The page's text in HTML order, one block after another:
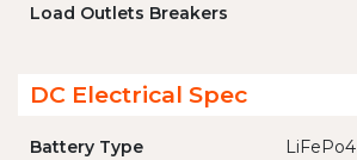
Load Outlets Breakers
DC Electrical Spec
Battery Type
LiFePo4